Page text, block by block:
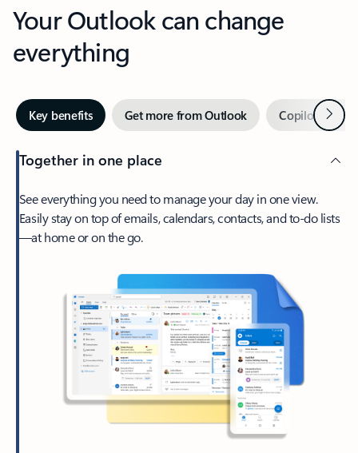
Your Outlook can change
everything
Key benefits Get more from Outlook Copilot inNext
Together in one place
See everything you need to manage your day in one view.
Easily stay on top of emails, calendars, contacts, and to-do lists
—at home or on the go.